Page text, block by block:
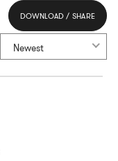
Select All
Newest
DOWNLOAD / SHARE